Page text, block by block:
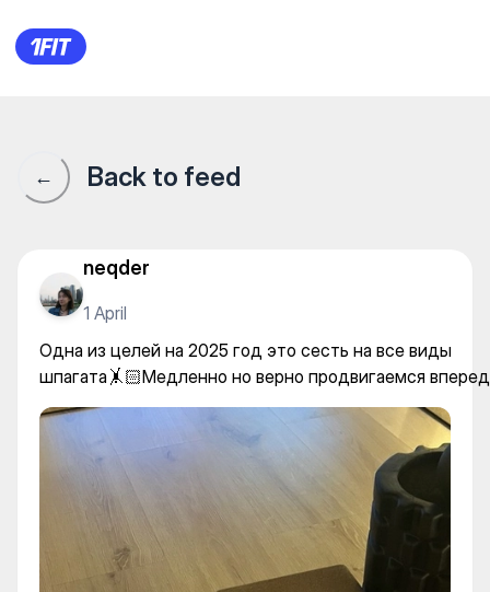
Soft Fitness на Иманова —
← Back to feed
neqder
1 April
Одна из целей на 2025 год это сесть на все виды
шпагата🤸🏻Медленно но верно продвигаемся вперед